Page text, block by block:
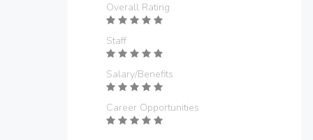
Overall Rating
Staff
Salary/Benefits
Career Opportunities